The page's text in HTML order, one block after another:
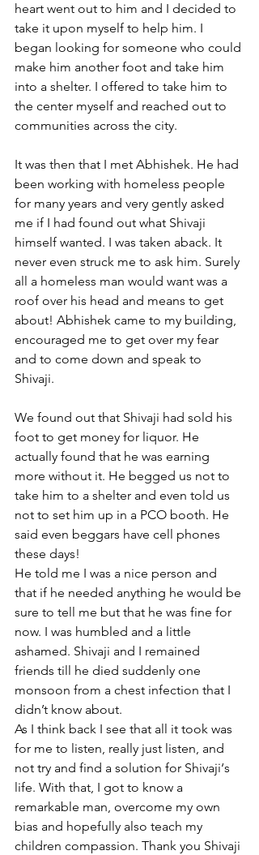
heart went out to him and I decided to
take it upon myself to help him. I
began looking for someone who could
make him another foot and take him
into a shelter. I offered to take him to
the center myself and reached out to
communities across the city.
It was then that I met Abhishek. He had
been working with homeless people
for many years and very gently asked
me if I had found out what Shivaji
himself wanted. I was taken aback. It
never even struck me to ask him. Surely
all a homeless man would want was a
roof over his head and means to get
about! Abhishek came to my building,
encouraged me to get over my fear
and to come down and speak to
Shivaji.
We found out that Shivaji had sold his
foot to get money for liquor. He
actually found that he was earning
more without it. He begged us not to
take him to a shelter and even told us
not to set him up in a PCO booth. He
said even beggars have cell phones
these days!
He told me I was a nice person and
that if he needed anything he would be
sure to tell me but that he was fine for
now. I was humbled and a little
ashamed. Shivaji and I remained
friends till he died suddenly one
monsoon from a chest infection that I
didn’t know about.
As I think back I see that all it took was
for me to listen, really just listen, and
not try and find a solution for Shivaji‘s
life. With that, I got to know a
remarkable man, overcome my own
bias and hopefully also teach my
children compassion. Thank you Shivaji